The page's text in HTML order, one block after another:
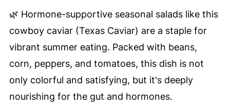
🌿 Hormone-supportive seasonal salads like this
cowboy caviar (Texas Caviar) are a staple for
vibrant summer eating. Packed with beans,
corn, peppers, and tomatoes, this dish is not
only colorful and satisfying, but it's deeply
nourishing for the gut and hormones.